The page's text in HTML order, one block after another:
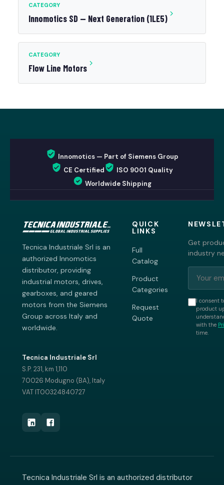
CATEGORY
Innomotics SD — Next Generation (1LE5)
CATEGORY
Flow Line Motors
Innomotics — Part of Siemens Group
CE Certified
ISO 9001 Quality
Worldwide Shipping
Tecnica Industriale Srl is an
authorized Innomotics
distributor, providing
industrial motors, drives,
gearboxes, and geared
motors from the Siemens
Group across Italy and
worldwide.
Tecnica Industriale Srl
S.P. 231, km 1,110
70026 Modugno (BA), Italy
VAT IT00324840727
QUICK
LINKS
Full
Catalog
Product
Categories
Request
Quote
Get
industry
I consent
product
with the
time.
Tecnica Industriale Srl is an authorized distributor